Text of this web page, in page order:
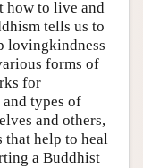
how to live and
tells us to
lovingkindness
forms of
for
types of
and others,
that help to heal
a Buddhist